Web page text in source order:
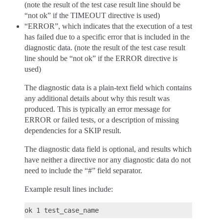
(note the result of the test case result line should be
“not ok” if the TIMEOUT directive is used)
“ERROR”, which indicates that the execution of a test
has failed due to a specific error that is included in the
diagnostic data. (note the result of the test case result
line should be “not ok” if the ERROR directive is
used)
The diagnostic data is a plain-text field which contains
any additional details about why this result was
produced. This is typically an error message for
ERROR or failed tests, or a description of missing
dependencies for a SKIP result.
The diagnostic data field is optional, and results which
have neither a directive nor any diagnostic data do not
need to include the “#” field separator.
Example result lines include: